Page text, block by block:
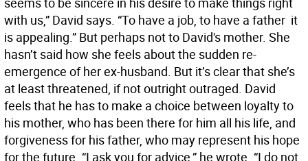
with us,” David says. “To have a job, to have a father  it
is appealing.” But perhaps not to David's mother. She
hasn’t said how she feels about the sudden re-
emergence of her ex-husband. But it’s clear that she’s
at least threatened, if not outright outraged. David
feels that he has to make a choice between loyalty to
his mother, who has been there for him all his life, and
forgiveness for his father, who may represent his hope
for the future. “I ask you for advice,” he wrote. “I do not